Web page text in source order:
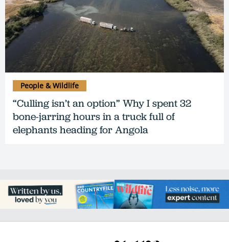
“Culling isn’t an option” Why I spent 32
bone-jarring hours in a truck full of
elephants heading for Angola
People & Wildlife